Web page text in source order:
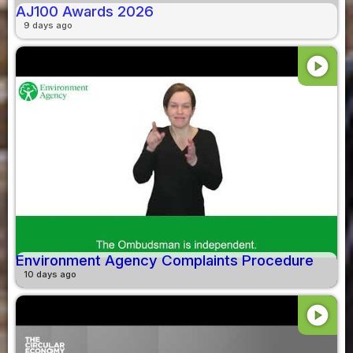
AJ100 Awards 2026
9 days ago
play_circle
Environment Agency Complaints Procedure
10 days ago
play_circle